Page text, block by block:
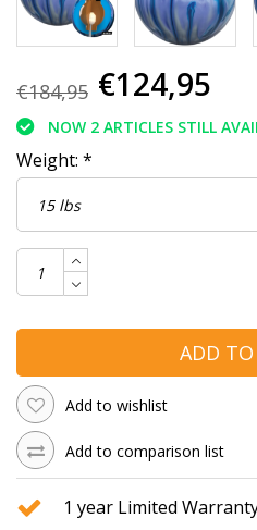
€184,95 €124,95
NOW 2 ARTICLES STILL
Weight: *
ADD TO
Add to wishlist
Add to comparison list
1 year Limited